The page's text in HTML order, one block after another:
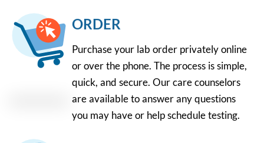
ORDER
Purchase your lab order privately online
or over the phone. The process is simple,
quick, and secure. Our care counselors
are available to answer any questions
you may have or help schedule testing.